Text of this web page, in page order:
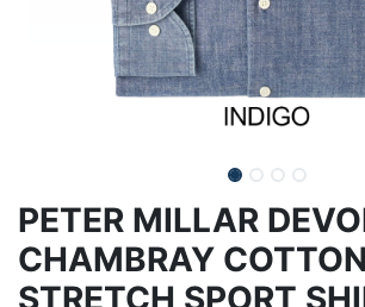
PETER MILLAR
CHAMBRAY
STRETCH SPORT